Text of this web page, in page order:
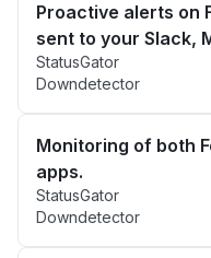
Proactive alerts on
sent to your Slack,
StatusGator
Downdetector
Monitoring of both
apps.
StatusGator
Downdetector